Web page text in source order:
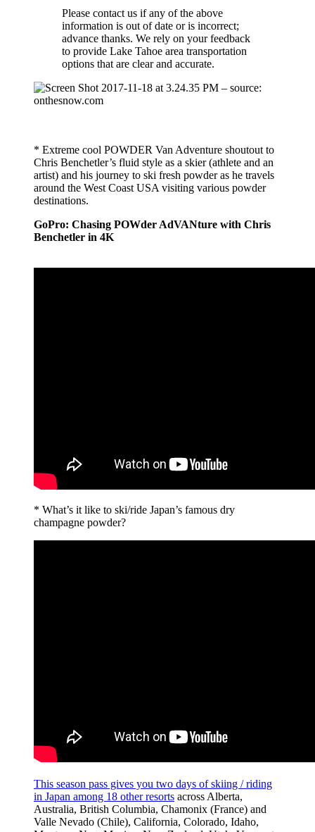
Please contact us if any of the above
information is out of date or is incorrect;
advance thanks. We rely on your feedback
to provide Lake Tahoe area transportation
options that are clear and accurate.
– source:
onthesnow.com
* Extreme cool POWDER Van Adventure shoutout to
Chris Benchetler’s fluid style as a skier (athlete and an
artist) and his journey to ski fresh powder as he travels
around the West Coast USA visiting various powder
destinations.
GoPro: Chasing POWder AdVANture with Chris
Benchetler in 4K
* What’s it like to ski/ride Japan’s famous dry
champagne powder?
This season pass gives you two days of skiing / riding
in Japan among 18 other resorts across Alberta,
Australia, British Columbia, Chamonix (France) and
Valle Nevado (Chile), California, Colorado, Idaho,